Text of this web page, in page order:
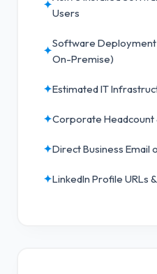
✦
Users
✦
Software Deployment
On-Premise)
✦Estimated IT
✦Corporate Headcount
✦Direct Business Email
✦LinkedIn Profile URLs